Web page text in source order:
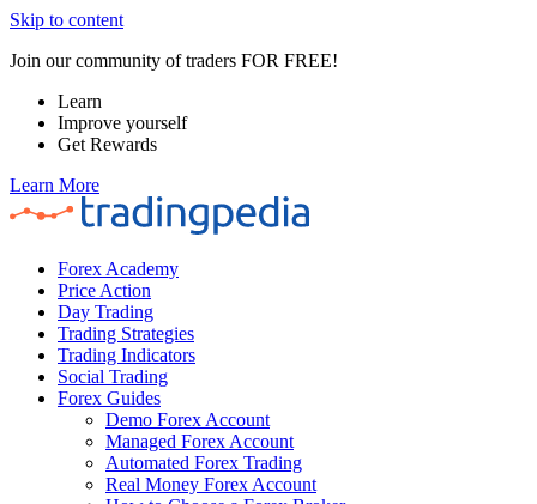
Skip to content
Join our community of traders FOR FREE!
Learn
Improve yourself
Get Rewards
Learn More
Forex Academy
Price Action
Day Trading
Trading Strategies
Trading Indicators
Social Trading
Forex Guides
Demo Forex Account
Managed Forex Account
Automated Forex Trading
Real Money Forex Account